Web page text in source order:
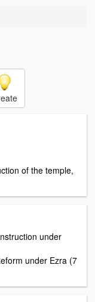
of the temple,
under
under Ezra (7